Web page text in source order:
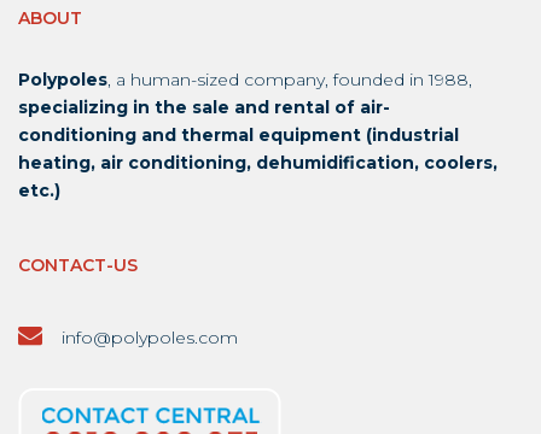
ABOUT
Polypoles, a human-sized company, founded in 1988,
specializing in the sale and rental of air-
conditioning and thermal equipment (industrial
heating, air conditioning, dehumidification, coolers,
etc.)
CONTACT-US
info@polypoles.com